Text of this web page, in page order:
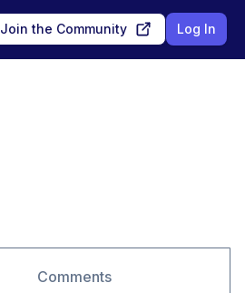
Join the Community Log In
Comments